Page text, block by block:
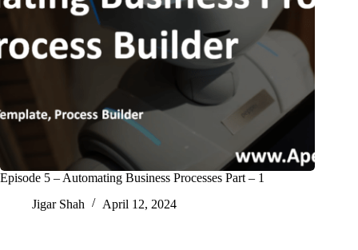
Episode 5 – Automating Business Processes Part – 1
Jigar Shah
April 12, 2024